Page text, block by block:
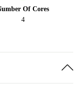
Of Cores
4